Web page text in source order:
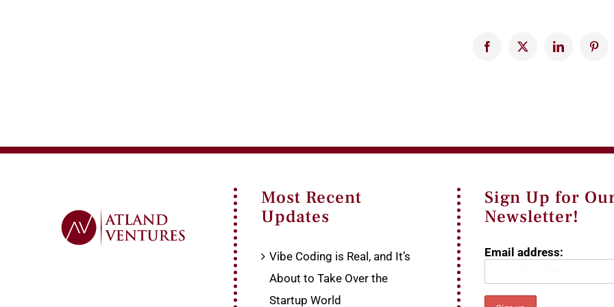
Facebook
X LinkedIn
Most Recent
Updates
Vibe Coding is Real, and It’s
About to Take Over the
Startup World
Sign Up for
Newsletter!
Email address: